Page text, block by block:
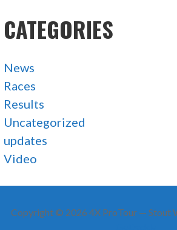
CATEGORIES
News
Races
Results
Uncategorized
updates
Video
Copyright © 2026 4X ProTour — Stout